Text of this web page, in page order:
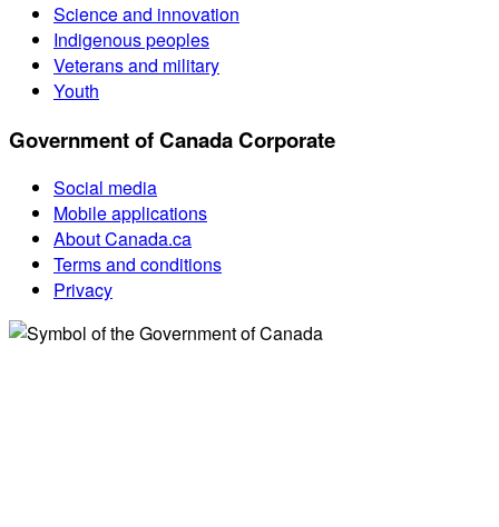
Science and innovation
Indigenous peoples
Veterans and military
Youth
Government of Canada Corporate
Social media
Mobile applications
About Canada.ca
Terms and conditions
Privacy